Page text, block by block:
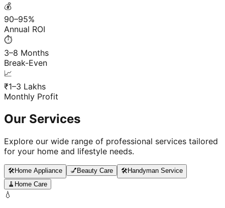
💰
90–95%
Annual ROI
⏱️
3–8 Months
Break-Even
📈
₹1–3 Lakhs
Monthly Profit
Our Services
Explore our wide range of professional services tailored
for your home and lifestyle needs.
🛠️Home Appliance 💅 Beauty Care 🛠️Handyman Service
🧹 Home Care
💧